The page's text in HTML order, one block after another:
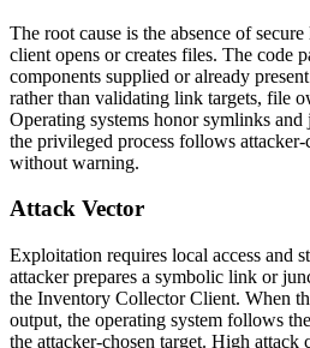
The root cause is the absence of
client opens or creates files. The code
components supplied or already
rather than validating link targets, file
Operating systems honor symlinks and
the privileged process follows
without warning.
Attack Vector
Exploitation requires local access and
attacker prepares a symbolic link or
the Inventory Collector Client. When
output, the operating system follows
the attacker-chosen target. High